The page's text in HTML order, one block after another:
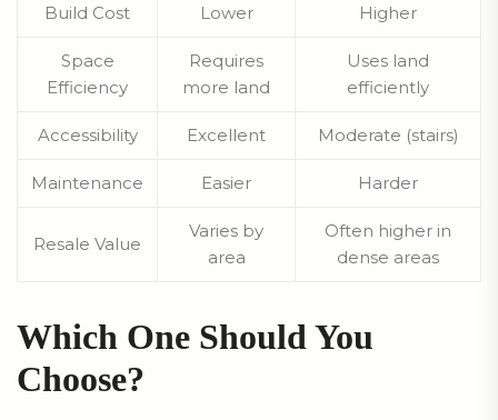
Build Cost Lower Higher
Space
Efficiency
Requires
more land
Uses land
efficiently
Accessibility Excellent Moderate (stairs)
Maintenance Easier Harder
Resale Value
Varies by
area
Often higher in
dense areas
Which One Should You
Choose?